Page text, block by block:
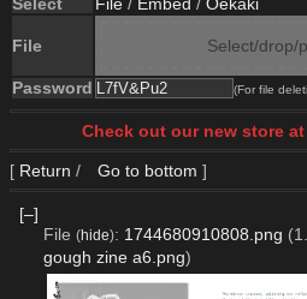
File Select/drop/
Password (For file
Check out our new store
[ Return / Go to bottom ]
[–]
File (hide): 1744680910808.png
gough zine a6.png)